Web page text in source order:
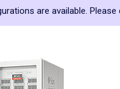
are available.